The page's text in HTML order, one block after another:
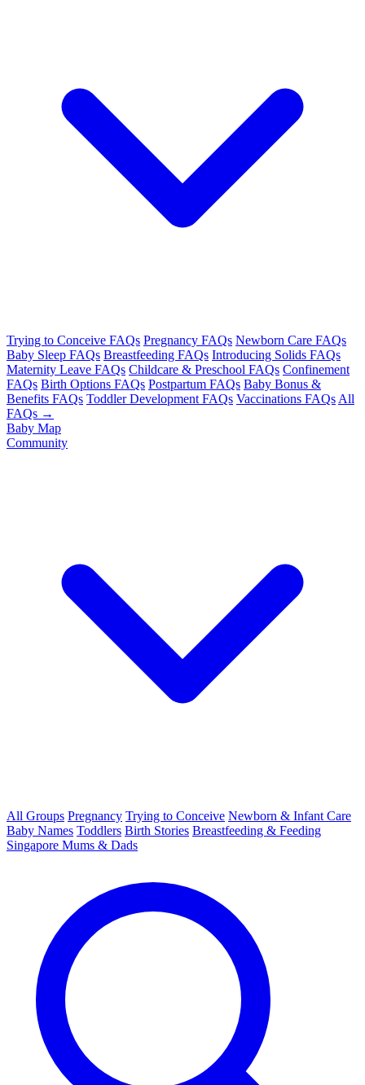
Trying to Conceive FAQs Pregnancy FAQs Newborn Care FAQs
Baby Sleep FAQs Breastfeeding FAQs Introducing Solids FAQs
Maternity Leave FAQs Childcare & Preschool FAQs Confinement
FAQs Birth Options FAQs Postpartum FAQs Baby Bonus &
Benefits FAQs Toddler Development FAQs Vaccinations FAQs All
FAQs →
Baby Map
Community
All Groups Pregnancy Trying to Conceive Newborn & Infant Care
Baby Names Toddlers Birth Stories Breastfeeding & Feeding
Singapore Mums & Dads